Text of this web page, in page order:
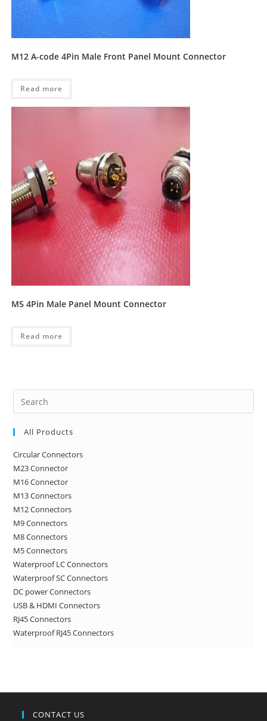
M12 A-code 4Pin Male Front Panel Mount Connector
Read more
M5 4Pin Male Panel Mount Connector
Read more
All Products
Circular Connectors
M23 Connector
M16 Connector
M13 Connectors
M12 Connectors
M9 Connectors
M8 Connectors
M5 Connectors
Waterproof LC Connectors
Waterproof SC Connectors
DC power Connectors
USB & HDMI Connectors
RJ45 Connectors
Waterproof RJ45 Connectors
CONTACT US